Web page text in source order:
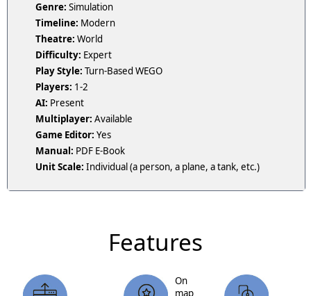
Genre: Simulation
Timeline: Modern
Theatre: World
Difficulty: Expert
Play Style: Turn-Based WEGO
Players: 1-2
AI: Present
Multiplayer: Available
Game Editor: Yes
Manual: PDF E-Book
Unit Scale: Individual (a person, a plane, a tank, etc.)
Features
On
map